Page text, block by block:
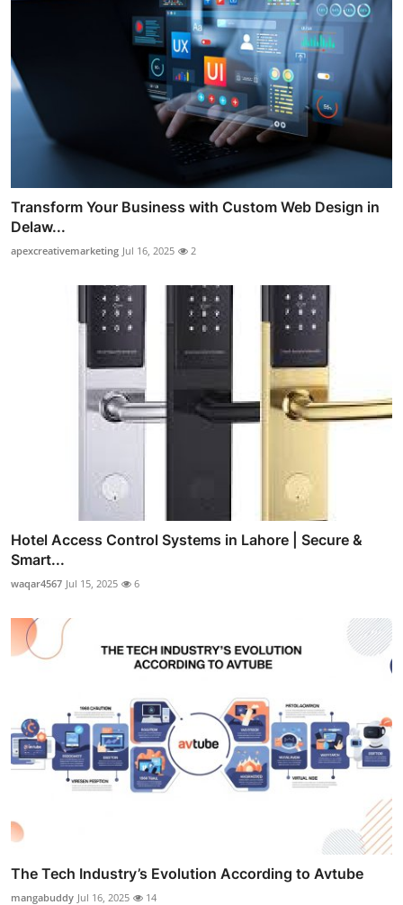
Transform Your Business with Custom Web Design in
Delaw...
apexcreativemarketing Jul 16, 2025 2
Hotel Access Control Systems in Lahore | Secure &
Smart...
waqar4567 Jul 15, 2025 6
The Tech Industry’s Evolution According to Avtube
mangabuddy Jul 16, 2025 14